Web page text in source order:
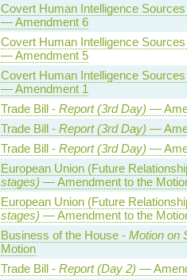
Covert Human Intelligence
— Amendment 6
Covert Human Intelligence
— Amendment 5
Covert Human Intelligence
— Amendment 1
Trade Bill - Report (3rd Day) —
Trade Bill - Report (3rd Day) —
Trade Bill - Report (3rd Day) —
European Union (Future
stages) — Amendment to the
European Union (Future
stages) — Amendment to the
Business of the House - Motion on
Motion
Trade Bill - Report (Day 2) —